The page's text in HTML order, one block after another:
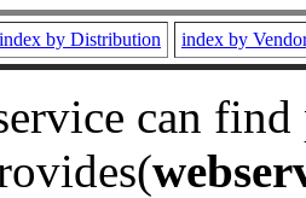
index by Distribution index by
can